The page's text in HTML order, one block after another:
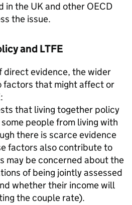
in the UK and other OECD
the issue.
andLTFE
direct evidence, the wider
factors that might affect or
:
that living together policy
people from living with
there is scarce evidence
factors also contribute to
may be concerned about the
of being jointly assessed
whether their income will
the couple rate).